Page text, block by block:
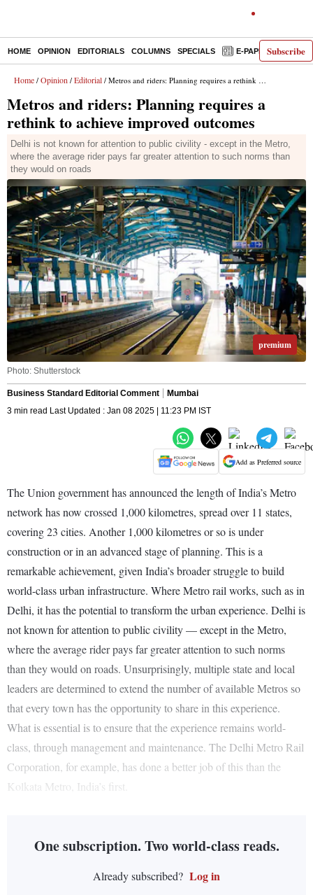
Subscribe
HOME OPINION EDITORIALS COLUMNS SPECIALS E-PAPER
Home / Opinion / Editorial / Metros and riders: Planning requires a rethink to achieve improved outcomes
Metros and riders: Planning requires a
rethink to achieve improved outcomes
Delhi is not known for attention to public civility - except in the Metro,
where the average rider pays far greater attention to such norms than
they would on roads
premium
Photo: Shutterstock
Business Standard Editorial Comment
Mumbai
3 min read Last Updated : Jan 08 2025 | 11:23 PM IST
Add as Preferred source
The Union government has announced the length of India’s Metro
network has now crossed 1,000 kilometres, spread over 11 states,
covering 23 cities. Another 1,000 kilometres or so is under
construction or in an advanced stage of planning. This is a
remarkable achievement, given India’s broader struggle to build
world-class urban infrastructure. Where Metro rail works, such as in
Delhi, it has the potential to transform the urban experience. Delhi is
not known for attention to public civility — except in the Metro,
where the average rider pays far greater attention to such norms
than they would on roads. Unsurprisingly, multiple state and local
leaders are determined to extend the number of available Metros so
that every town has the opportunity to share in this experience.
What is essential is to ensure that the experience remains world-
class, through management and maintenance. The Delhi Metro Rail
Corporation, for example, has done a better job of this than the
Kolkata Metro, India’s first.
One subscription. Two world-class reads.
Already subscribed? Log in